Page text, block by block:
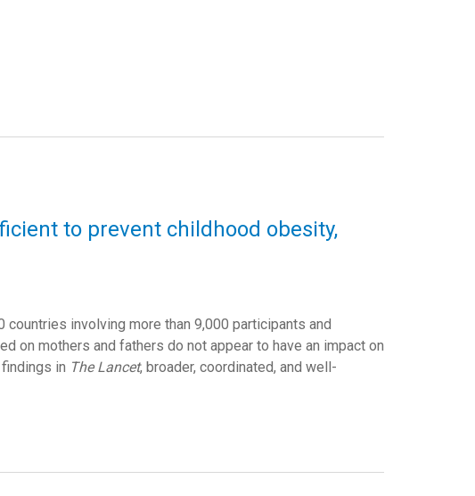
to prevent childhood obesity,
involving more than 9,000 participants and
on mothers and fathers do not appear to have an impact on
in The Lancet, broader, coordinated, and well-